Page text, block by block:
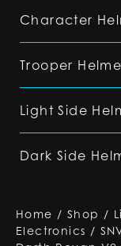
Character
Trooper
Light Side
Dark Side
Home / Shop /
Electronics /